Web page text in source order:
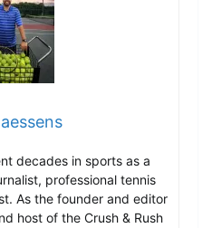
decades in sports as a
professional tennis
As the founder and editor
host of the Crush & Rush